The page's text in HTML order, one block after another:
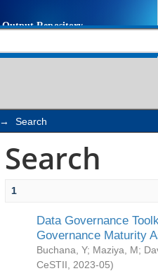
→ Search
Search
1
Data Governance
Governance Maturity
Buchana, Y; Maziya, M;
CeSTII
2023-05)